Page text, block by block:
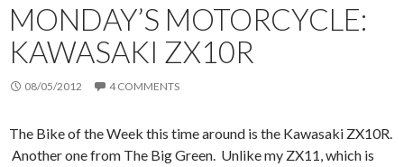
MONDAY’S MOTORCYCLE:
KAWASAKI ZX10R
08/05/2012 4 COMMENTS
The Bike of the Week this time around is the Kawasaki ZX10R.
Another one from The Big Green. Unlike my ZX11, which is